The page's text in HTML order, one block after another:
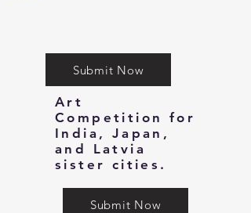
Submit Now
Art
Competition for
India, Japan,
and Latvia
sister cities.
Submit Now